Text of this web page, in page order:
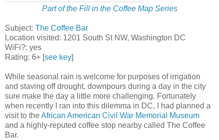
Part of the Fill in the Coffee Map Series
Subject: The Coffee Bar
Location visited: 1201 South St NW, Washington DC
WiFi?: yes
Rating: 6+ [see key]
While seasonal rain is welcome for purposes of irrigation
and staving off drought, downpours during a day in the city
sure make the day a little more challenging. Fortunately
when recently I ran into this dilemma in DC, I had planned a
visit to theAfrican American Civil War Memorial Museum
and a highly-reputed coffee stop nearby called The Coffee
Bar.